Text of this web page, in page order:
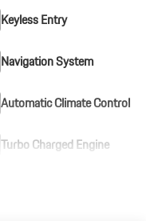
Keyless Entry
Navigation System
Automatic Climate Control
Turbo Charged Engine